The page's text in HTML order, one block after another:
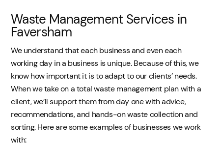
Waste Management Services in
Faversham
We understand that each business and even each
working day in a business is unique. Because of this, we
know how important it is to adapt to our clients’ needs.
When we take on a total waste management plan with a
client, we’ll support them from day one with advice,
recommendations, and hands-on waste collection and
sorting. Here are some examples of businesses we work
with: